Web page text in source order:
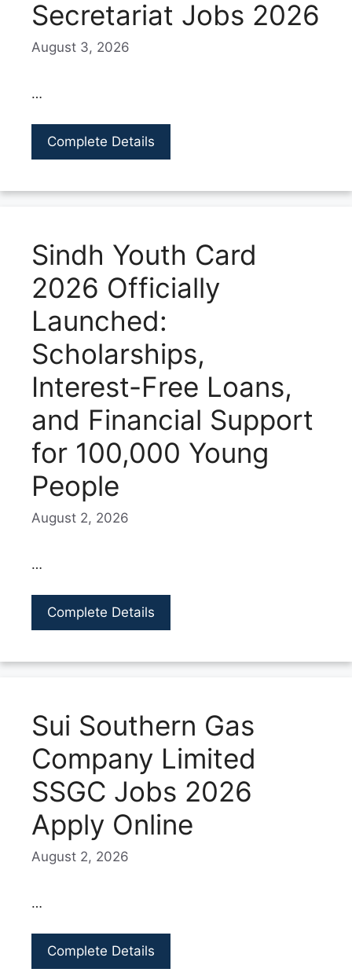
Secretariat Jobs 2026
August 3, 2026
…
Complete Details
Sindh Youth Card
2026 Officially
Launched:
Scholarships,
Interest-Free Loans,
and Financial Support
for 100,000 Young
People
August 2, 2026
…
Complete Details
Sui Southern Gas
Company Limited
SSGC Jobs 2026
Apply Online
August 2, 2026
…
Complete Details